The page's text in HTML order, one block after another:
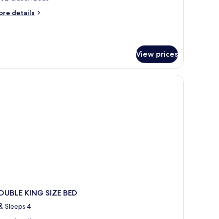
details
View prices
KING SIZE BED
Sleeps 4